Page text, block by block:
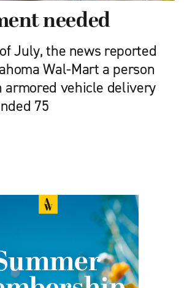
needed
July, the news reported
Wal-Mart a person
armored vehicle delivery
75